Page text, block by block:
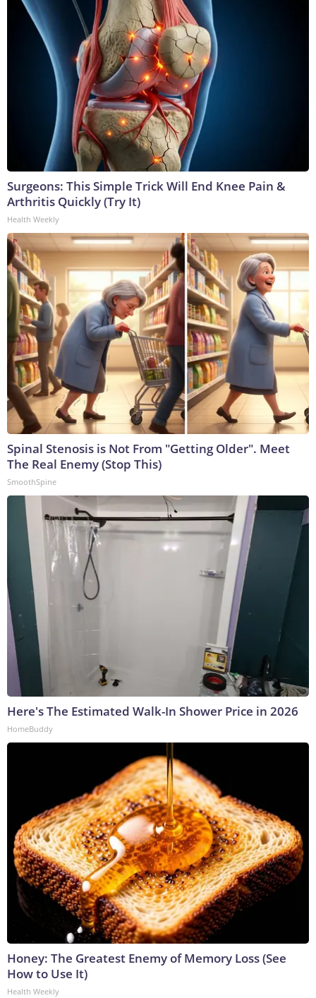
Surgeons: This Simple Trick Will End Knee Pain &
Arthritis Quickly (Try It)
Health Weekly
Spinal Stenosis is Not From "Getting Older". Meet
The Real Enemy (Stop This)
SmoothSpine
Here's The Estimated Walk-In Shower Price in 2026
HomeBuddy
Honey: The Greatest Enemy of Memory Loss (See
How to Use It)
Health Weekly